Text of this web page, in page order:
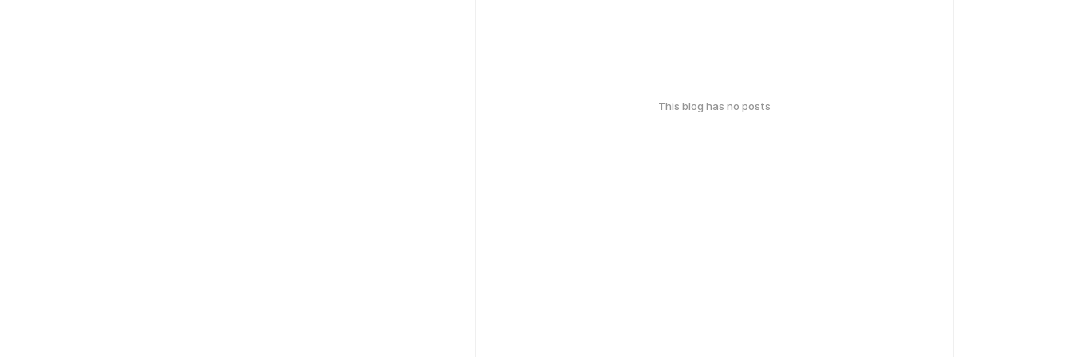
This blog has no posts